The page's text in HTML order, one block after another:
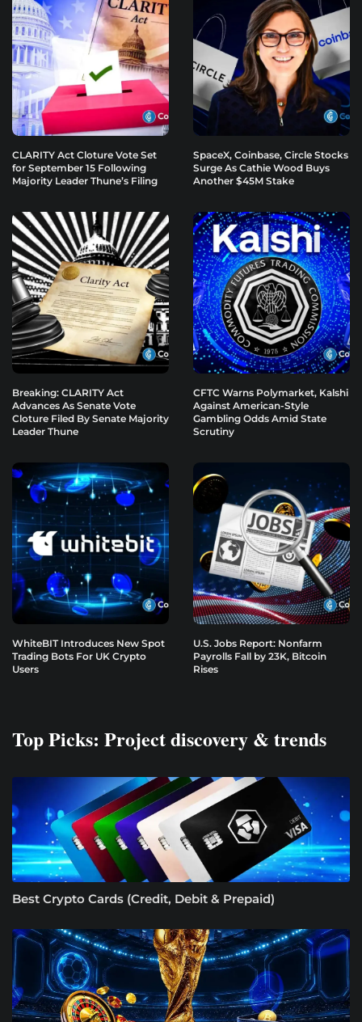
CLARITY Act Cloture Vote Set
for September 15 Following
Majority Leader Thune’s Filing
SpaceX, Coinbase, Circle Stocks
Surge As Cathie Wood Buys
Another $45M Stake
Breaking: CLARITY Act
Advances As Senate Vote
Cloture Filed By Senate Majority
Leader Thune
CFTC Warns Polymarket, Kalshi
Against American-Style
Gambling Odds Amid State
Scrutiny
WhiteBIT Introduces New Spot
Trading Bots For UK Crypto
Users
U.S. Jobs Report: Nonfarm
Payrolls Fall by 23K, Bitcoin
Rises
Top Picks: Project discovery & trends
Best Crypto Cards (Credit, Debit & Prepaid)